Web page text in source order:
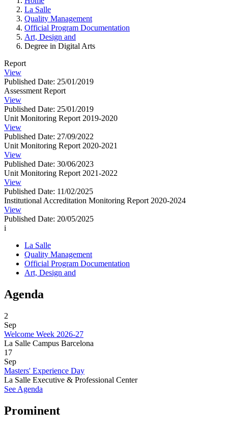
La Salle
Quality Management
Official Program Documentation
Art, Design and
Degree in Digital Arts
Report
View
Published Date: 25/01/2019
Assessment Report
View
Published Date: 25/01/2019
Unit Monitoring Report 2019-2020
View
Published Date: 27/09/2022
Unit Monitoring Report 2020-2021
View
Published Date: 30/06/2023
Unit Monitoring Report 2021-2022
View
Published Date: 11/02/2025
Institutional Accreditation Monitoring Report 2020-2024
View
Published Date: 20/05/2025
i
La Salle
Quality Management
Official Program Documentation
Art, Design and
Agenda
2
Sep
Welcome Week 2026-27
La Salle Campus Barcelona
17
Sep
Masters' Experience Day
La Salle Executive & Professional Center
See Agenda
Prominent